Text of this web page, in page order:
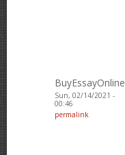
BuyEssayOnline
Sun, 02/14/2021 -
00:46
permalink